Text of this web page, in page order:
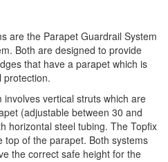
are the Parapet Guardrail System
Both are designed to provide
that have a parapet which is
protection.
vertical struts which are
(adjustable between 30 and
horizontal steel tubing. The Topfix
top of the parapet. Both systems
the correct safe height for the